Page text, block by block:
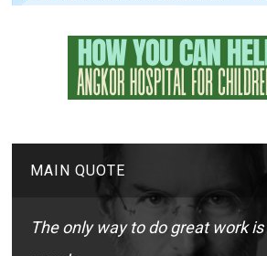
MAIN QUOTE
The only way to do great work